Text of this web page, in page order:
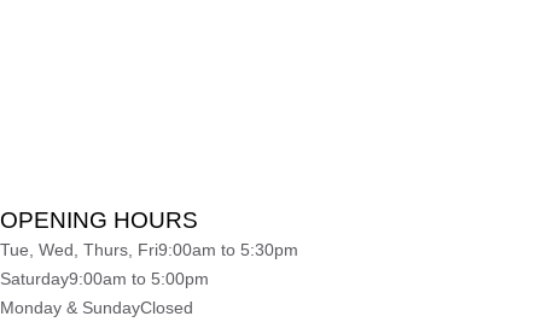
OPENING HOURS
Tue, Wed, Thurs, Fri9:00am to 5:30pm
Saturday9:00am to 5:00pm
Monday & SundayClosed